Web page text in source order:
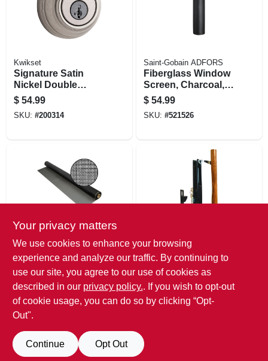
Kwikset
Signature Satin
Nickel Double
Cylinder Deadbolt
With Smartkey
$ 54.99
SKU: #200314
Saint-Gobain ADFORS
Fiberglass Window
Screen, Charcoal,
30 In. X 100 Ft.
$ 54.99
SKU: #521526
Saint-Gobain ADFORS
Fiberglass Screen
Cloth, Gray, 18 X 16
Mesh, 30 In. X 100
Ft.
$ 54.99
Prime Line
Sliding Glass Door
Handle Set, Diecast
And Wood, Hook
Style, 6-5/8 In.
$ 52.99
SKU:
Previous 2 3 4
Your privacy matters
We use cookies to enhance your browsing
experience and analyze our traffic. By continuing to
use our site, you agree to our use of cookies as
described in our privacy policy.. If you wish to opt-out
of cookie usage, you can do so by clicking “Opt-
Out".
Continue Opt Out